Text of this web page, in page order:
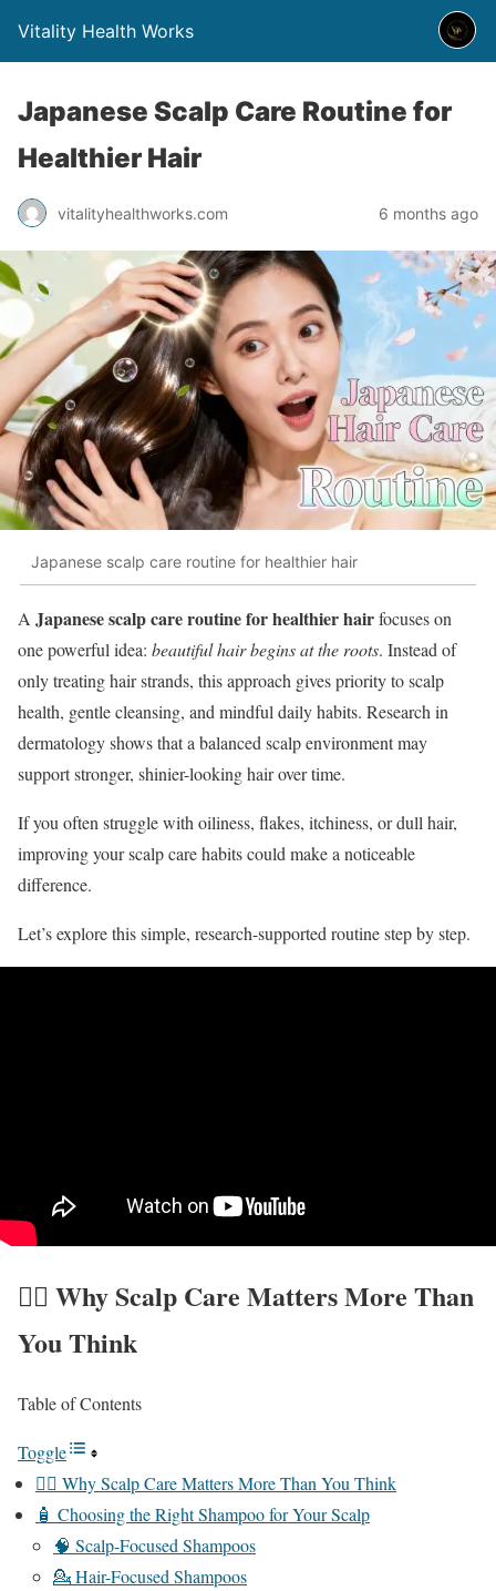
Vitality Health Works
Japanese Scalp Care Routine for
Healthier Hair
vitalityhealthworks.com 6 months ago
Japanese scalp care routine for healthier hair
A Japanese scalp care routine for healthier hairfocuses on
one powerful idea: beautiful hair begins at the roots. Instead of
only treating hair strands, this approach gives priority to scalp
health, gentle cleansing, and mindful daily habits. Research in
dermatology shows that a balanced scalp environment may
support stronger, shinier-looking hair over time.
If you often struggle with oiliness, flakes, itchiness, or dull hair,
improving your scalp care habits could make a noticeable
difference.
Let’s explore this simple, research-supported routine step by step.
💆‍♀️ Why Scalp Care Matters More Than
You Think
Table of Contents
Toggle
💆‍♀️ Why Scalp Care Matters More Than You Think
🧴 Choosing the Right Shampoo for Your Scalp
🧠 Scalp-Focused Shampoos
💁 Hair-Focused Shampoos